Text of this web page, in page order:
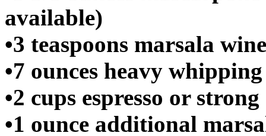
available)
•3 teaspoons marsala wine
•7 ounces heavy
•2 cups espresso or strong
•1 ounce additional